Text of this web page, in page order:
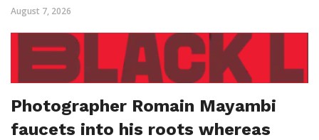
August 7, 2026
Photographer Romain Mayambi
faucets into his roots whereas